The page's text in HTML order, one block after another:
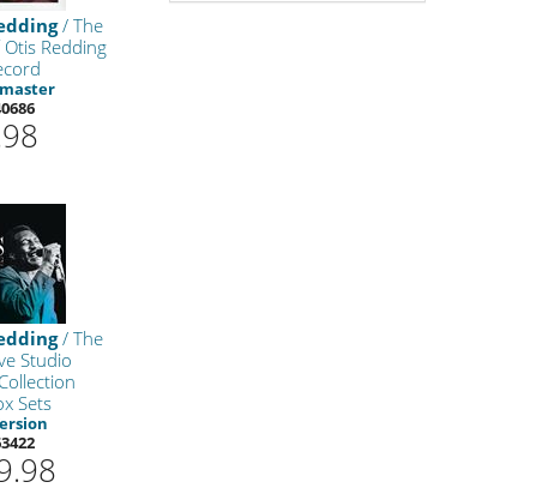
/ The
Otis Redding
/ The
Studio
Sets